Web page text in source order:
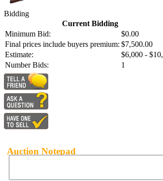
Bidding
Current Bidding
Minimum Bid:
$0.00
Final prices include buyers premium: $7,500.00
Estimate:
$6,000 -
Number Bids:
1
Auction Notepad